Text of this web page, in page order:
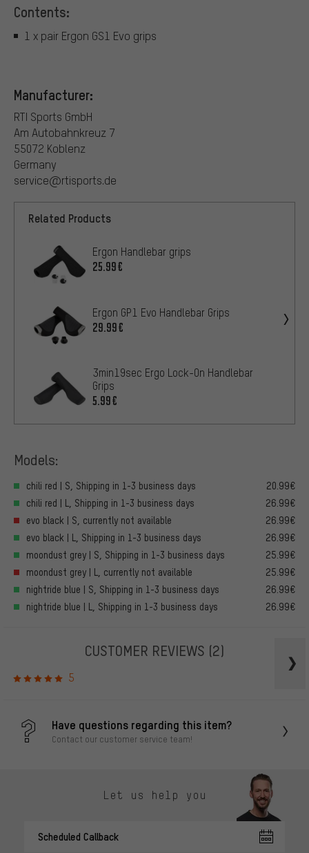
Contents:
1 x pair Ergon GS1 Evo grips
Manufacturer:
RTI Sports GmbH
Am Autobahnkreuz 7
55072 Koblenz
Germany
service@rtisports.de
Related Products
Ergon Handlebar grips
25.99€
Ergon GP1 Evo Handlebar Grips
29.99€
3min19sec Ergo Lock-On Handlebar
Grips
5.99€
Models:
chili red | S, Shipping in 1-3 business days
20.99€
chili red | L, Shipping in 1-3 business days
26.99€
evo black | S, currently not available
26.99€
evo black | L, Shipping in 1-3 business days
26.99€
moondust grey | S, Shipping in 1-3 business days
25.99€
moondust grey | L, currently not available
25.99€
nightride blue | S, Shipping in 1-3 business days
26.99€
nightride blue | L, Shipping in 1-3 business days
26.99€
CUSTOMER REVIEWS (2)
5
Have questions regarding this item?
Contact our customer service team!
Let us help you
Scheduled Callback